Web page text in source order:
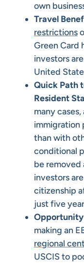
own
Travel
restrictions
Green Card
investors
United
Quick Path
Resident
many
immigration
than with
conditional
be removed
investors
citizenship
just five
making an
regional
USCIS to